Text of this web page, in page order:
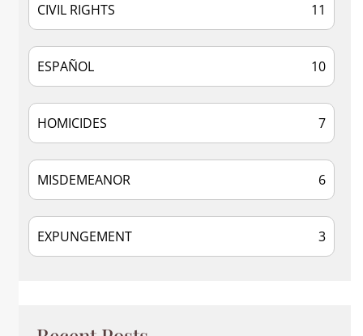
CIVIL RIGHTS 11
ESPAÑOL 10
HOMICIDES 7
MISDEMEANOR 6
EXPUNGEMENT 3